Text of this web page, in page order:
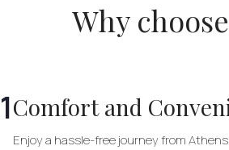
Why
1Comfort and
Enjoy a hassle-free journey from